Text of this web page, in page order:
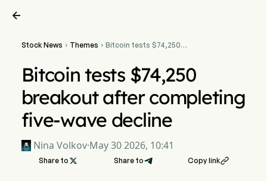

Stock News  Themes  Bitcoin tests $74,250
Bitcoin tests $74,250
breakout after completing
five-wave decline
Nina Volkov·May 30 2026, 10:41
Share to  Share to Copy link